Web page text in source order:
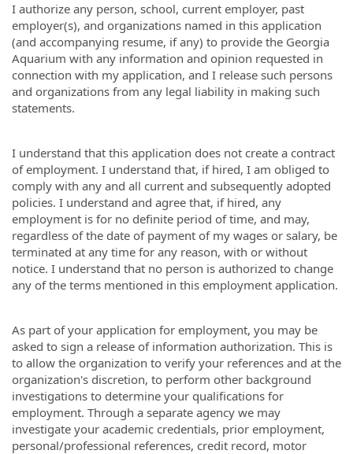
I authorize any person, school, current employer, past
employer(s), and organizations named in this application
(and accompanying resume, if any) to provide the Georgia
Aquarium with any information and opinion requested in
connection with my application, and I release such persons
and organizations from any legal liability in making such
statements.
I understand that this application does not create a contract
of employment. I understand that, if hired, I am obliged to
comply with any and all current and subsequently adopted
policies. I understand and agree that, if hired, any
employment is for no definite period of time, and may,
regardless of the date of payment of my wages or salary, be
terminated at any time for any reason, with or without
notice. I understand that no person is authorized to change
any of the terms mentioned in this employment application.
As part of your application for employment, you may be
asked to sign a release of information authorization. This is
to allow the organization to verify your references and at the
organization's discretion, to perform other background
investigations to determine your qualifications for
employment. Through a separate agency we may
investigate your academic credentials, prior employment,
personal/professional references, credit record, motor